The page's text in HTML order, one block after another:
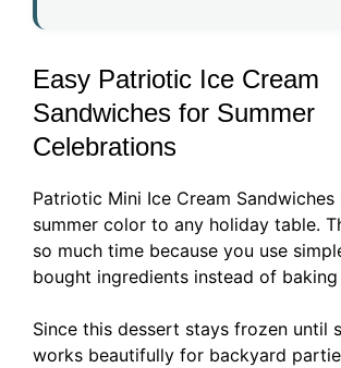
Easy Patriotic Ice Cream
Sandwiches for Summer
Celebrations
Patriotic Mini Ice Cream
summer color to any holiday table.
so much time because you use
bought ingredients instead of
Since this dessert stays frozen until
works beautifully for backyard